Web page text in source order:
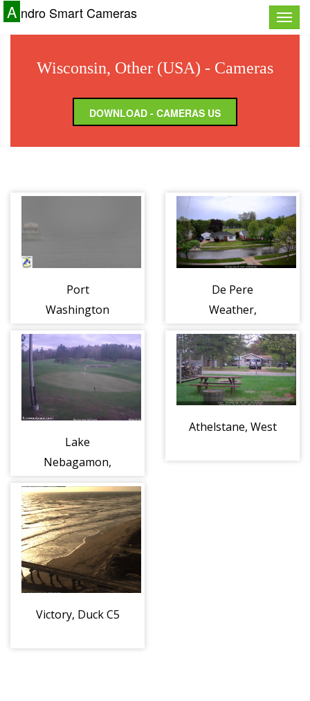
Toggle
A ndro Smart Cameras
Wisconsin, Other (USA) - Cameras
DOWNLOAD - CAMERAS US
Port
Washington
De Pere
Weather,
Lake
Nebagamon,
hole #6
Athelstane, West
Victory, Duck C5